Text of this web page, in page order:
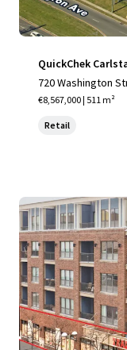
QuickChek
720 Washington
€8,567,000 | 511 m²
Retail